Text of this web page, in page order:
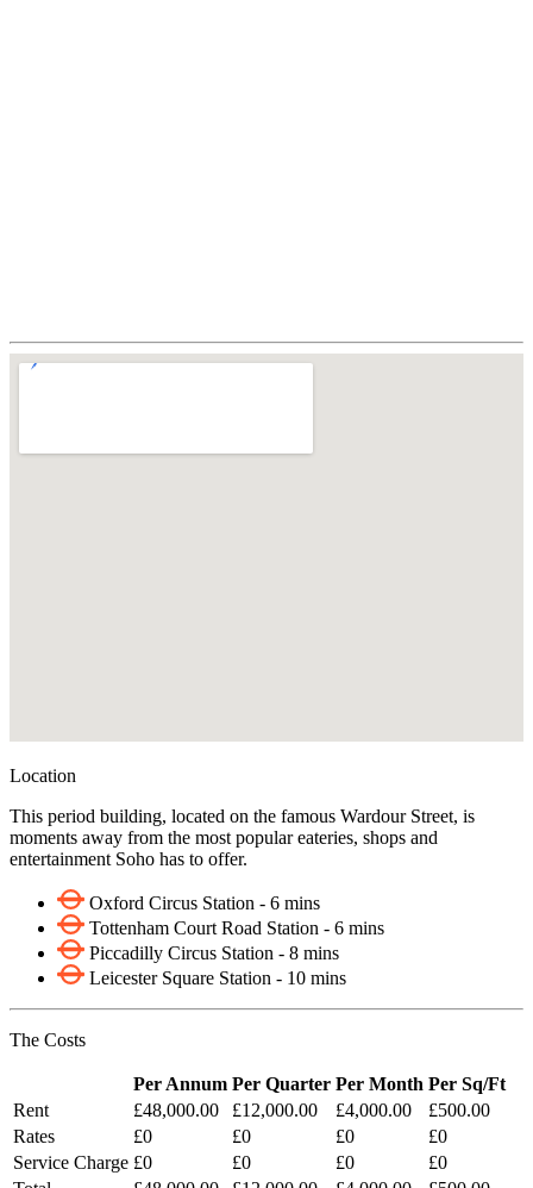
Location
This period building, located on the famous Wardour Street, is
moments away from the most popular eateries, shops and
entertainment Soho has to offer.
Oxford Circus Station - 6 mins
Tottenham Court Road Station - 6 mins
Piccadilly Circus Station - 8 mins
Leicester Square Station - 10 mins
The Costs
Per Annum Per Quarter Per Month Per Sq/Ft
Rent
£48,000.00 £12,000.00 £4,000.00
£500.00
Rates
£0 £0 £0
£0
Service Charge £0 £0 £0
£0